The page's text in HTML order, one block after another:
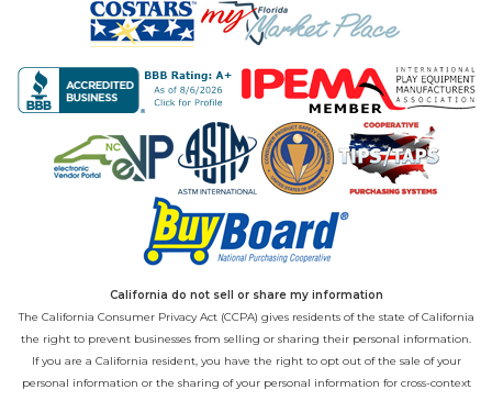
California do not sell or share my information
The California Consumer Privacy Act (CCPA) gives residents of the state of California
the right to prevent businesses from selling or sharing their personal information.
If you are a California resident, you have the right to opt out of the sale of your
personal information or the sharing of your personal information for cross-context